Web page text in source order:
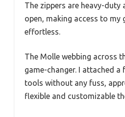
The zippers are heavy-
open, making access to my
effortless.
The Molle webbing across
game-changer. I attached a
tools without any fuss,
flexible and customizable